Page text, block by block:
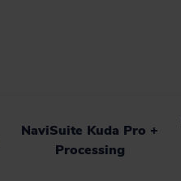
NaviSuite Kuda Pro +
Processing